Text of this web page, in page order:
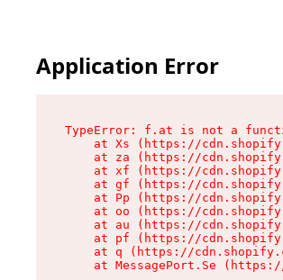
Application Error
TypeError: f.at is not a
at Xs (https://
at za (https://
at xf (https://
at gf (https://
at Pp (https://
at oo (https://
at au (https://
at pf (https://
at q (https://
at MessagePort.Se